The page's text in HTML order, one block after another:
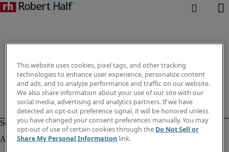
This website uses cookies, pixel tags, and other tracking
technologies to enhance user experience, personalize content
and ads, and to analyze performance and traffic on our website.
We also share information about your use of our site with our
social media, advertising and analytics partners. If we have
detected an opt-out preference signal, it will be honored unless
you have changed your consent preferences manually. You may
opt-out of use of certain cookies through the Do Not Sell or
Share My Personal Information link.